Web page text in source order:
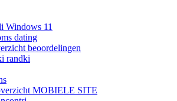
Windows 11
dating
beoordelingen
randki
MOBIELE SITE